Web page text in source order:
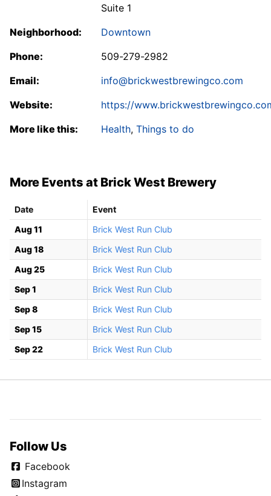
Suite 1
Neighborhood:
Downtown
Phone:
509-279-2982
Email:
info@brickwestbrewingco.com
Website:
https://
More like this:
Health, Things to do
More Events at Brick West Brewery
Date
Event
Aug 11
Brick West Run Club
Aug 18
Brick West Run Club
Aug 25
Brick West Run Club
Sep 1
Brick West Run Club
Sep 8
Brick West Run Club
Sep 15
Brick West Run Club
Sep 22
Brick West Run Club
Follow Us
Facebook
Instagram